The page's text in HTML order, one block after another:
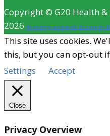
Copyright © G20 Health
2026 Branding and web design by
This site uses cookies.
this, but you can opt-out
Settings
Accept
Close
Privacy Overview